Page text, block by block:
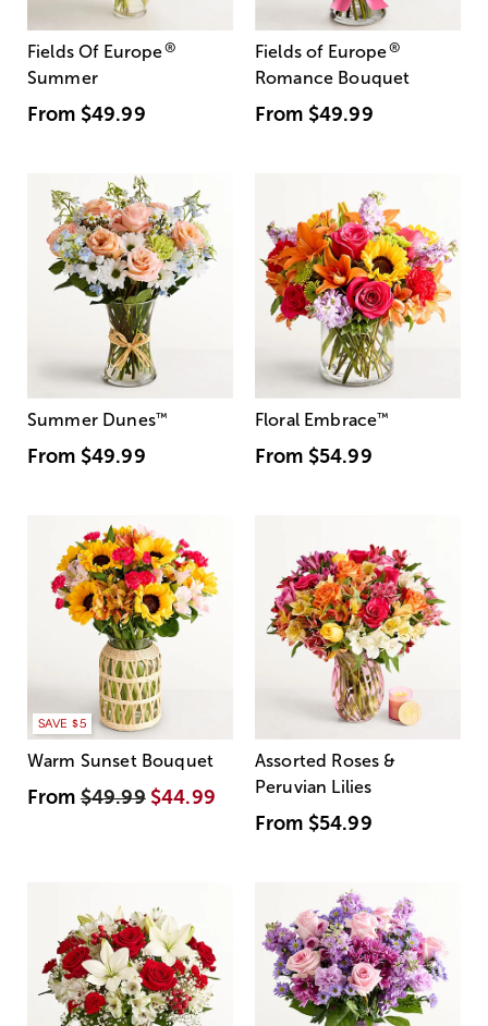
Fields Of Europe®
Summer
From $49.99
Fields of Europe®
Romance Bouquet
From $49.99
Summer Dunes™
From $49.99
Floral Embrace™
From $54.99
SAVE $5
Warm Sunset Bouquet
From$49.99 $44.99
Assorted Roses &
Peruvian Lilies
From $54.99